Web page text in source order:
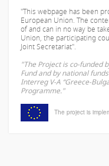
"This webpage has been
European Union. The
ofand can in no way be
Union, the participating
Joint Secretariat".
"The Project is co-funded
Fund and by national
Interreg V-A “Greece-
Programme."
The project is